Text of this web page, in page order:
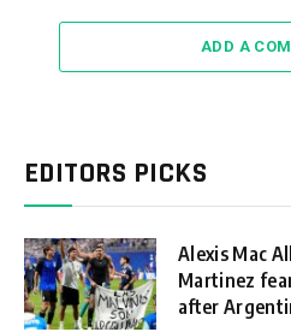
ADD A
EDITORS PICKS
Alexis Mac
Martinez
after